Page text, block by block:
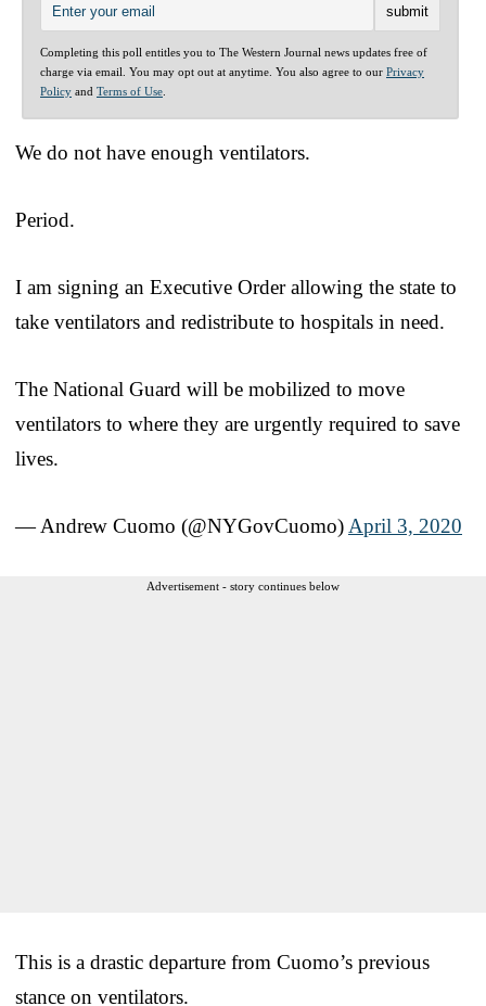
Completing this poll entitles you to The Western Journal news updates free of
charge via email. You may opt out at anytime. You also agree to our Privacy
Policy and Terms of Use
We do not have enough ventilators.
Period.
I am signing an Executive Order allowing the state to
take ventilators and redistribute to hospitals in need.
The National Guard will be mobilized to move
ventilators to where they are urgently required to save
lives.
— Andrew Cuomo (@NYGovCuomo) April 3, 2020
Advertisement - story continues below
This is a drastic departure from Cuomo’s previous
stance on ventilators.